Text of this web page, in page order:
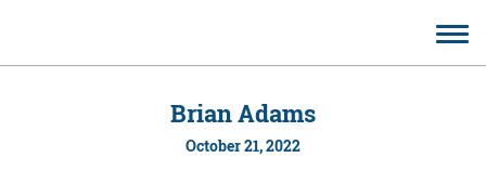
Brian Adams
October 21, 2022